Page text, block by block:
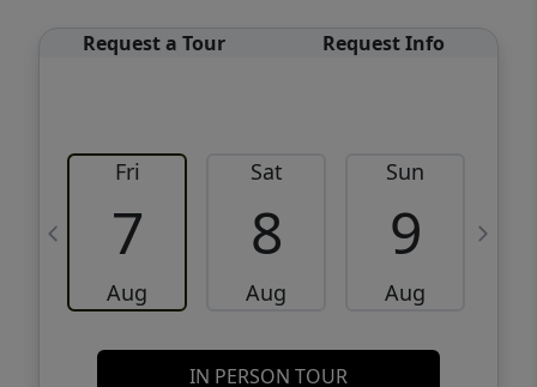
Request a Tour Request Info
Fri
7
Aug
Sat
8
Aug
Sun
9
Aug
IN PERSON TOUR